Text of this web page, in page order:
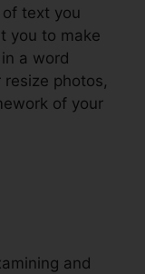
text you
you to make
a word
resize photos,
of your
and